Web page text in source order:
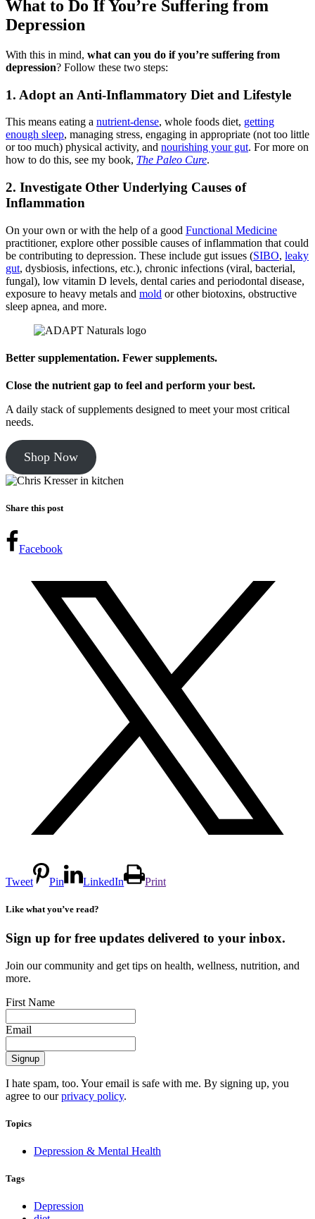
What to Do If You’re Suffering from
Depression
With this in mind, what can you do if you’re suffering from
depression? Follow these two steps:
1. Adopt an Anti-Inflammatory Diet and Lifestyle
This means eating a nutrient-dense, whole foods diet, getting
enough sleep, managing stress, engaging in appropriate (not too little
or too much) physical activity, and nourishing your gut. For more on
how to do this, see my book, The Paleo Cure.
2. Investigate Other Underlying Causes of
Inflammation
On your own or with the help of a good Functional Medicine
practitioner, explore other possible causes of inflammation that could
be contributing to depression. These include gut issues (SIBO, leaky
gut, dysbiosis, infections, etc.), chronic infections (viral, bacterial,
fungal), low vitamin D levels, dental caries and periodontal disease,
exposure to heavy metals and mold or other biotoxins, obstructive
sleep apnea, and more.
Better supplementation. Fewer supplements.
Close the nutrient gap to feel and perform your best.
A daily stack of supplements designed to meet your most critical
needs.
Shop Now
Share this post
Facebook
Tweet Pin LinkedIn Print
Like what you’ve read?
Sign up for free updates delivered to your inbox.
Join our community and get tips on health, wellness, nutrition, and
more.
First Name
Email
I hate spam, too. Your email is safe with me. By signing up, you
agree to ourprivacy policy.
Topics
Depression & Mental Health
Tags
Depression